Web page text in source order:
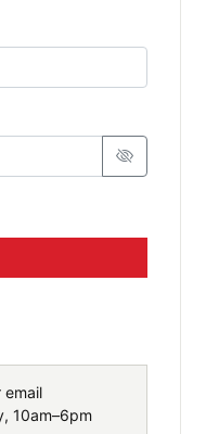
email
10am–6pm